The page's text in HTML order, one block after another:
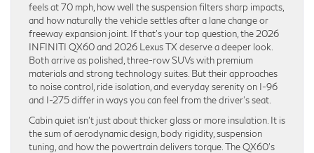
feels at 70 mph, how well the suspension filters sharp impacts,
and how naturally the vehicle settles after a lane change or
freeway expansion joint. If that’s your top question, the 2026
INFINITI QX60 and 2026 Lexus TX deserve a deeper look.
Both arrive as polished, three-row SUVs with premium
materials and strong technology suites. But their approaches
to noise control, ride isolation, and everyday serenity on I-96
and I-275 differ in ways you can feel from the driver’s seat.
Cabin quiet isn’t just about thicker glass or more insulation. It is
the sum of aerodynamic design, body rigidity, suspension
tuning, and how the powertrain delivers torque. The QX60’s